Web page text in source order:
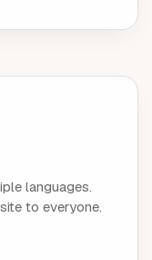
languages.
to everyone.